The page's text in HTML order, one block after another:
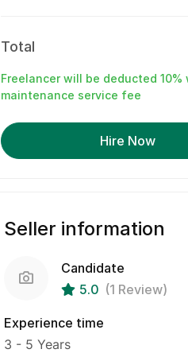
Total
Freelancer will be deducted 10%
maintenance service fee
Hire Now
Seller information
Candidate
5.0 (1 Review)
Experience time
3 - 5 Years